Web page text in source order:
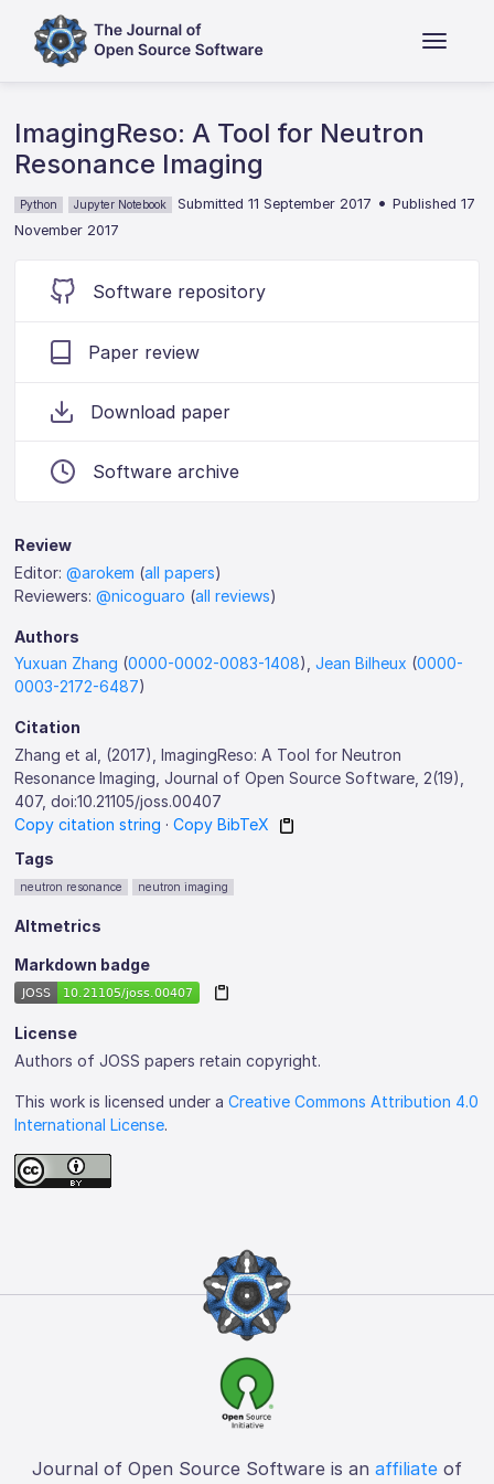
ImagingReso: A Tool for Neutron
Resonance Imaging
Python Jupyter Notebook Submitted 11 September 2017 •Published 17
November 2017
Software repository
Paper review
Download paper
Software archive
Review
Editor:@arokem (all papers)
Reviewers:@nicoguaro (all reviews)
Authors
Yuxuan Zhang (0000-0002-0083-1408),Jean Bilheux (0000-
0003-2172-6487)
Citation
Zhang et al, (2017), ImagingReso: A Tool for Neutron
Resonance Imaging, Journal of Open Source Software, 2(19),
407, doi:10.21105/joss.00407
Copy citation string ·Copy BibTeX
Tags
neutron resonance neutron imaging
Altmetrics
Markdown badge
License
Authors of JOSS papers retain copyright.
This work is licensed under aCreative Commons Attribution 4.0
International License.
Journal of Open Source Software is an affiliate of